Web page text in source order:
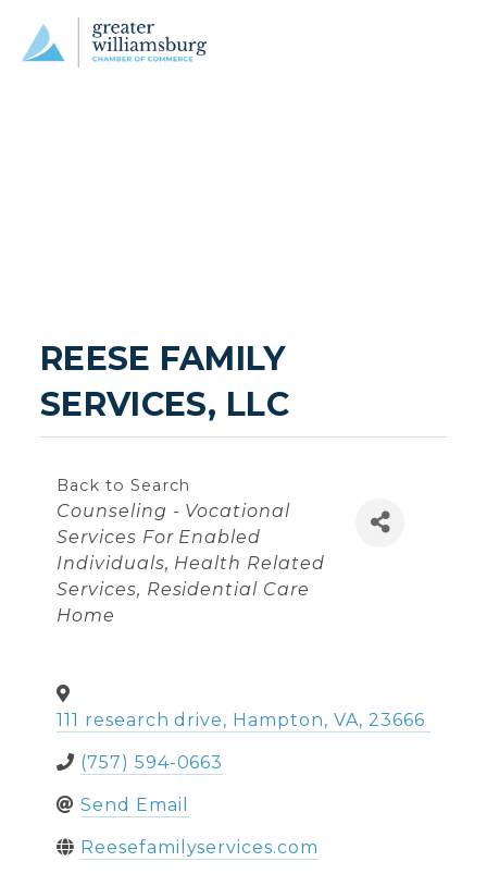
REESE FAMILY
SERVICES, LLC
Back to Search
Categories
Counseling - Vocational
Services For Enabled
Individuals Health Related
Services Residential Care
Home
111 research drive, Hampton, VA, 23666
(757) 594-0663
Send Email
Reesefamilyservices.com